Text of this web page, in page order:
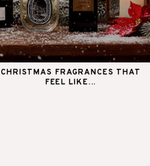
CHRISTMAS FRAGRANCES THAT
FEEL LIKE...